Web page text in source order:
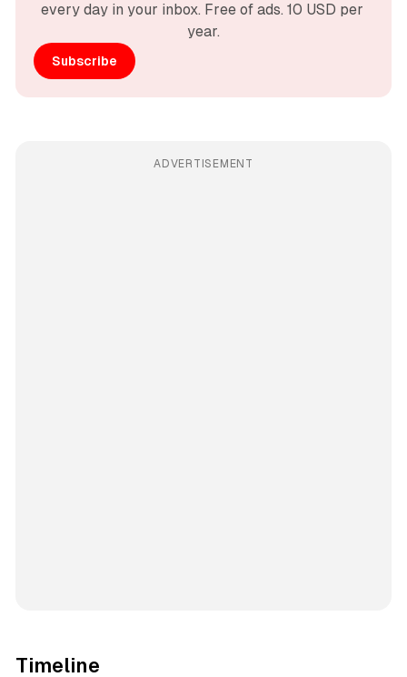
every day in your inbox. Free of ads. 10 USD per
year.
Subscribe
ADVERTISEMENT
Timeline